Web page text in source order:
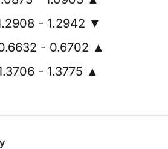
- 1.2942 ▼
- 0.6702 ▲
- 1.3775 ▲